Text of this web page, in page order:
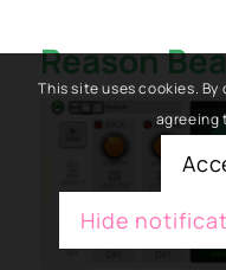
Reason
This site uses cookies.
agreeing
Hide